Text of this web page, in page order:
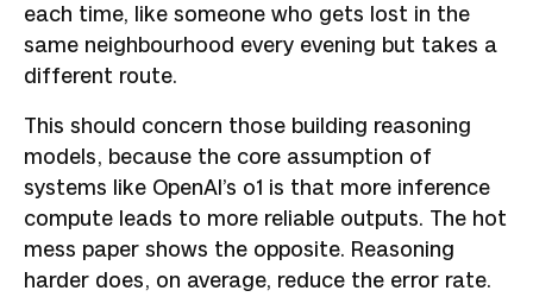
each time, like someone who gets lost in the
same neighbourhood every evening but takes a
different route.
This should concern those building reasoning
models, because the core assumption of
systems like OpenAI’s o1 is that more inference
compute leads to more reliable outputs. The hot
mess paper shows the opposite. Reasoning
harder does, on average, reduce the error rate.